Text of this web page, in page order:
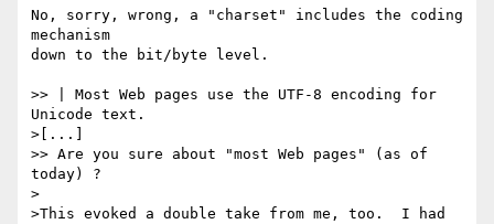
No, sorry, wrong, a "charset" includes the coding
mechanism
down to the bit/byte level.
>> | Most Web pages use the UTF-8 encoding for
Unicode text.
>[...]
>> Are you sure about "most Web pages" (as of
today) ?
>
>This evoked a double take from me, too.  I had